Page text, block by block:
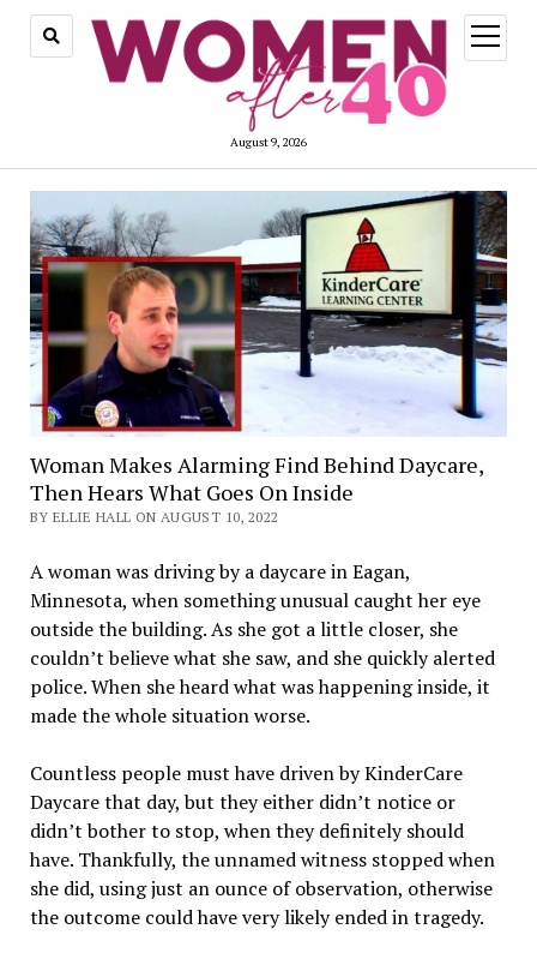
August 9, 2026
open
menu
Woman Makes Alarming Find Behind Daycare,
Then Hears What Goes On Inside
BY ELLIE HALL ON AUGUST 10, 2022
A woman was driving by a daycare in Eagan,
Minnesota, when something unusual caught her eye
outside the building. As she got a little closer, she
couldn’t believe what she saw, and she quickly alerted
police. When she heard what was happening inside, it
made the whole situation worse.
Countless people must have driven by KinderCare
Daycare that day, but they either didn’t notice or
didn’t bother to stop, when they definitely should
have. Thankfully, the unnamed witness stopped when
she did, using just an ounce of observation, otherwise
the outcome could have very likely ended in tragedy.